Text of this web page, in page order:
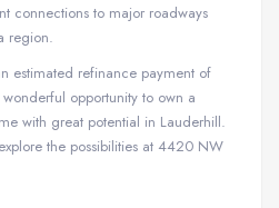
connections to major roadways
region.
estimated refinance payment of
opportunity to own a
with great potential in Lauderhill.
the possibilities at 4420 NW